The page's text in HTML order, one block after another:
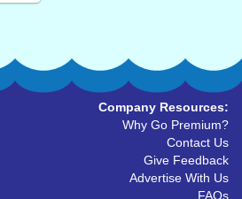
Company Resources:
Why Go Premium?
Contact Us
Give Feedback
Advertise With Us
FAQs